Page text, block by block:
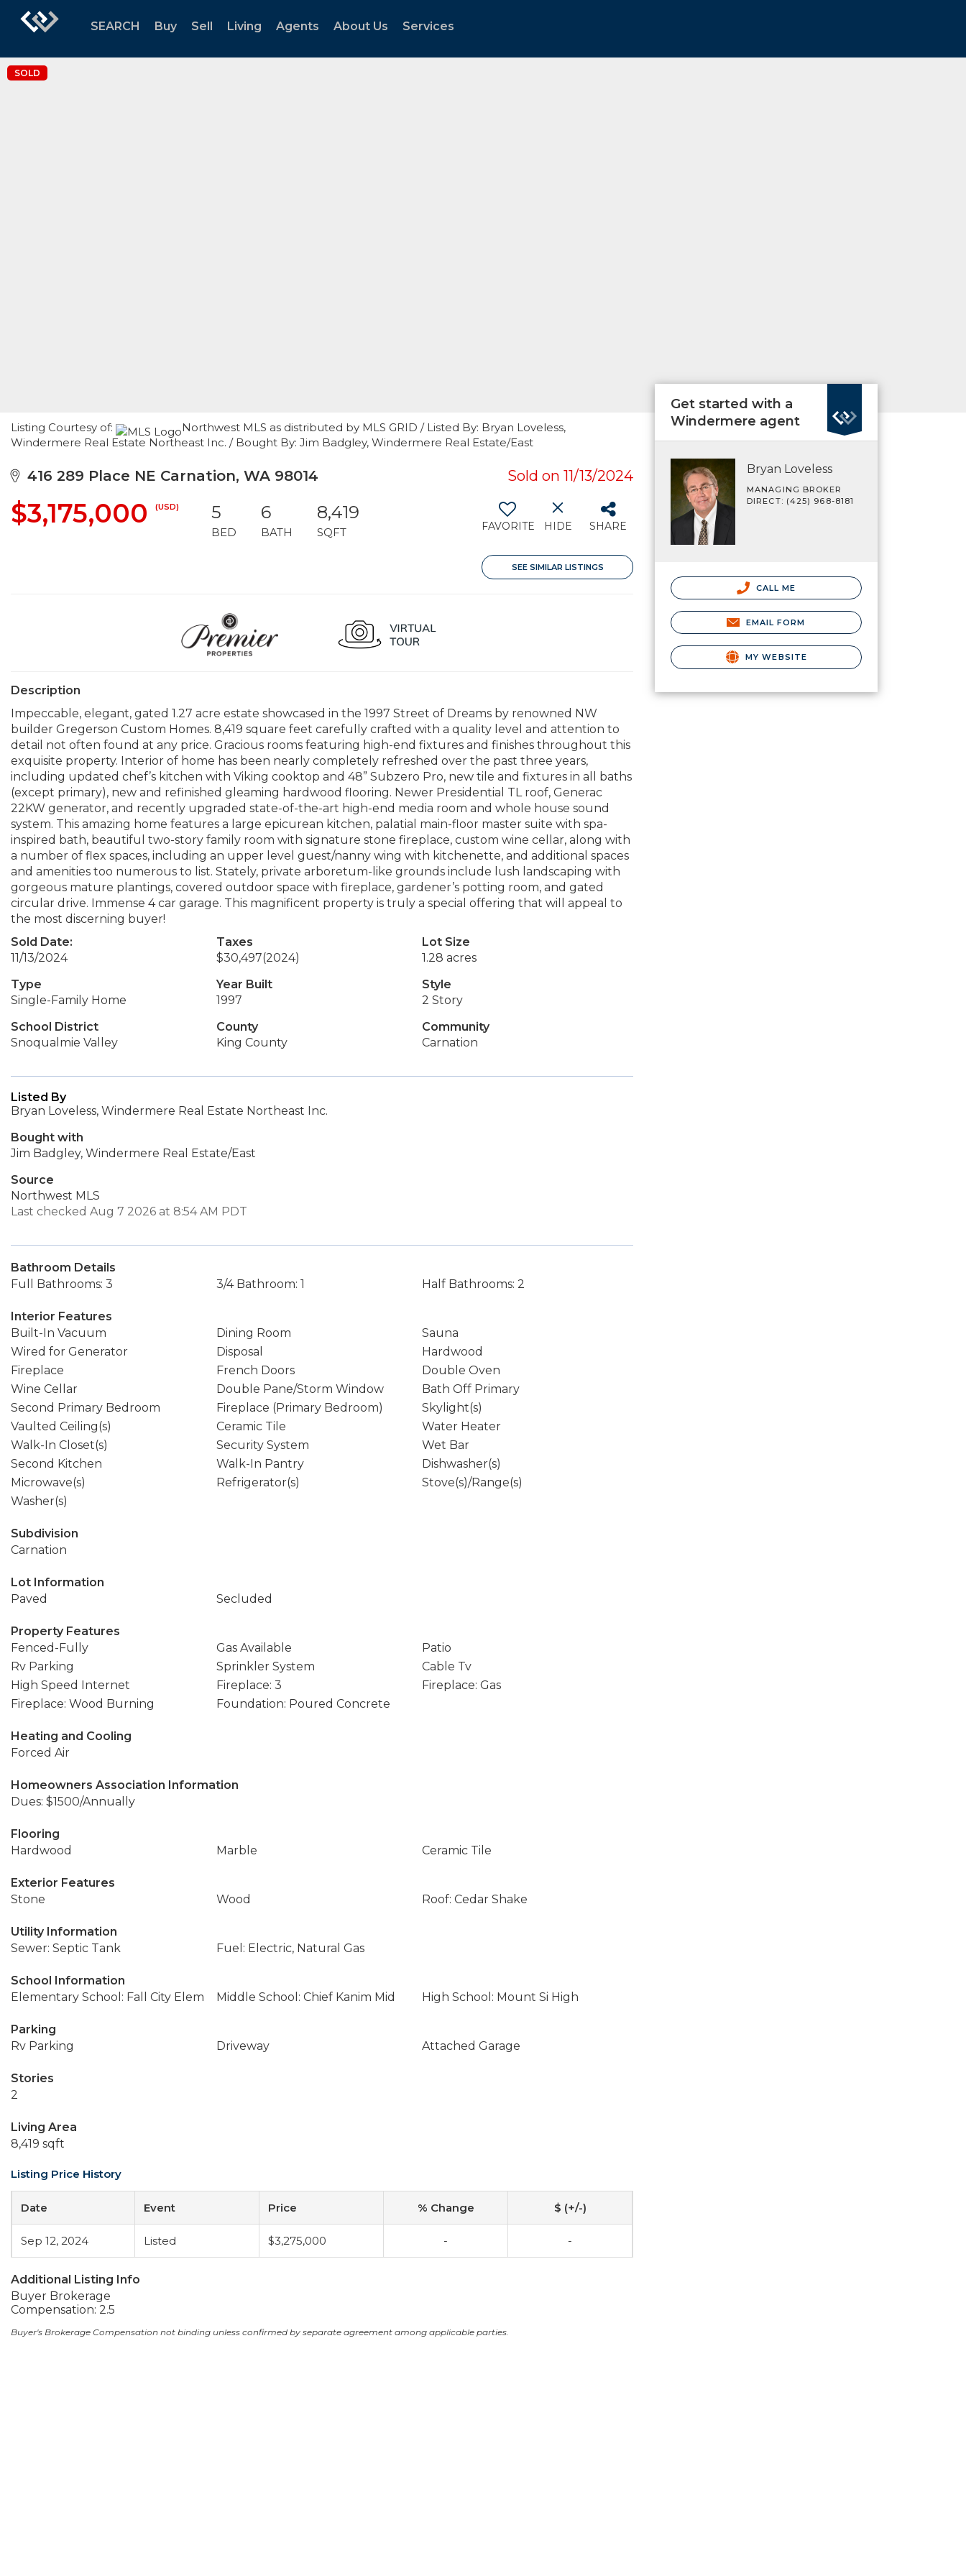
SEARCH Buy Sell Living Agents About Us Services
SOLD
Listing Courtesy of:
Northwest MLS as distributed by MLS GRID / Listed By: Bryan Loveless,
Windermere Real Estate Northeast Inc. / Bought By: Jim Badgley, Windermere Real Estate/East
416 289 Place NE Carnation, WA 98014 Sold on 11/13/2024
$3,175,000 (USD) 5
BED
6
BATH
8,419
SQFT FAVORITE HIDE SHARE
SEE SIMILAR LISTINGS
Description
Impeccable, elegant, gated 1.27 acre estate showcased in the 1997 Street of Dreams by renowned NW
builder Gregerson Custom Homes. 8,419 square feet carefully crafted with a quality level and attention to
detail not often found at any price. Gracious rooms featuring high-end fixtures and finishes throughout this
exquisite property. Interior of home has been nearly completely refreshed over the past three years,
including updated chef’s kitchen with Viking cooktop and 48” Subzero Pro, new tile and fixtures in all baths
(except primary), new and refinished gleaming hardwood flooring. Newer Presidential TL roof, Generac
22KW generator, and recently upgraded state-of-the-art high-end media room and whole house sound
system. This amazing home features a large epicurean kitchen, palatial main-floor master suite with spa-
inspired bath, beautiful two-story family room with signature stone fireplace, custom wine cellar, along with
a number of flex spaces, including an upper level guest/nanny wing with kitchenette, and additional spaces
and amenities too numerous to list. Stately, private arboretum-like grounds include lush landscaping with
gorgeous mature plantings, covered outdoor space with fireplace, gardener’s potting room, and gated
circular drive. Immense 4 car garage. This magnificent property is truly a special offering that will appeal to
the most discerning buyer!
Sold Date:
11/13/2024
Taxes
$30,497(2024)
Lot Size
1.28 acres
Type
Single-Family Home
Year Built
1997
Style
2 Story
School District
Snoqualmie Valley
County
King County
Community
Carnation
Listed By
Bryan Loveless, Windermere Real Estate Northeast Inc.
Bought with
Jim Badgley, Windermere Real Estate/East
Source
Northwest MLS
Last checked Aug 7 2026 at 8:54 AM PDT
Bathroom Details
Full Bathrooms: 3
3/4 Bathroom: 1 Half Bathrooms: 2
Interior Features
Built-In Vacuum
Dining Room
Sauna
Wired for Generator
Disposal
Hardwood
Fireplace
French Doors
Double Oven
Wine Cellar
Double Pane/Storm Window
Bath Off Primary
Second Primary Bedroom
Fireplace (Primary Bedroom)
Skylight(s)
Vaulted Ceiling(s)
Ceramic Tile
Water Heater
Walk-In Closet(s)
Security System
Wet Bar
Second Kitchen
Walk-In Pantry
Dishwasher(s)
Microwave(s)
Refrigerator(s)
Stove(s)/Range(s)
Washer(s)
Subdivision
Carnation
Lot Information
Paved
Secluded
Property Features
Fenced-Fully
Gas Available
Patio
Rv Parking
Sprinkler System
Cable Tv
High Speed Internet
Fireplace: 3
Fireplace: Gas
Fireplace: Wood Burning
Foundation: Poured Concrete
Heating and Cooling
Forced Air
Homeowners Association Information
Dues: $1500/Annually
Flooring
Hardwood
Marble Ceramic Tile
Exterior Features
Stone
Wood Roof: Cedar Shake
Utility Information
Sewer: Septic Tank
Fuel: Electric, Natural Gas
School Information
Elementary School: Fall City Elem
Middle School: Chief Kanim Mid High School: Mount Si High
Parking
Rv Parking
Driveway Attached Garage
Stories
2
Living Area
8,419 sqft
Listing Price History
Date Event Price % Change $ (+/-)
Sep 12, 2024 Listed $3,275,000 - -
Additional Listing Info
Buyer Brokerage
Compensation: 2.5
Buyer's Brokerage Compensation not binding unless confirmed by separate agreement among applicable parties.
Get started with a
Windermere agent
Bryan Loveless
MANAGING BROKER
DIRECT: (425) 968-8181
CALL ME
EMAIL FORM
MY WEBSITE